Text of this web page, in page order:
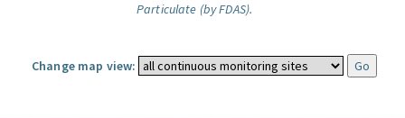
Particulate (by FDAS).
Change map view: